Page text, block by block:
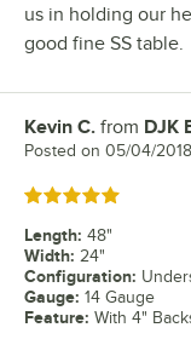
us in holding our
good fine SS table.
Review by
Kevin C. from DJK
Posted on 05/04/2018
Rated 5 out of 5 stars
Length: 48"
Width: 24"
Configuration:
Gauge: 14 Gauge
Feature: With 4"